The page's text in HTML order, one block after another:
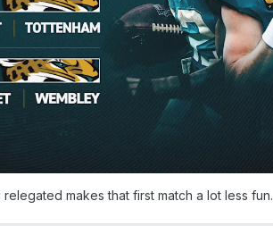
makes that first match a lot less fun.